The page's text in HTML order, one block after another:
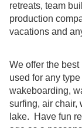
retreats, team
production
vacations and
We offer the
used for any
wakeboarding,
surfing, air chair,
lake. Have fun